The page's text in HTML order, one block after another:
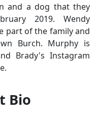
and a dog that they
2019. Wendy
part of the family and
Burch. Murphy is
Brady's Instagram
Bio